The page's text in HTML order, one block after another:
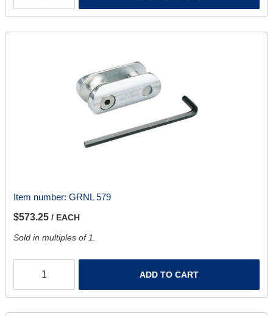
Item number: GRNL 579
$573.25 / EACH
Sold in multiples of 1.
ADD TO CART